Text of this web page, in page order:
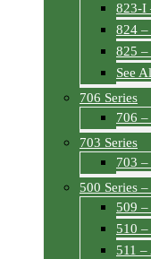
823-I
824 –
825 –
See
706 Series
706
703 Series
703 –
500 Series
509
510
511